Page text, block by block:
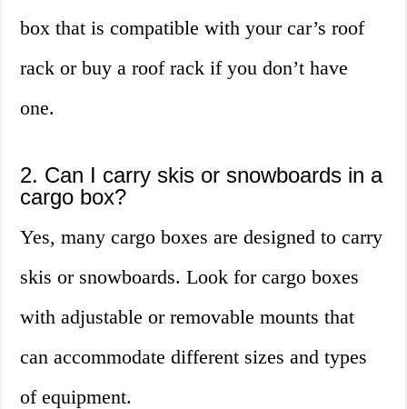
box that is compatible with your car’s roof
rack or buy a roof rack if you don’t have
one.
2. Can I carry skis or snowboards in a
cargo box?
Yes, many cargo boxes are designed to carry
skis or snowboards. Look for cargo boxes
with adjustable or removable mounts that
can accommodate different sizes and types
of equipment.